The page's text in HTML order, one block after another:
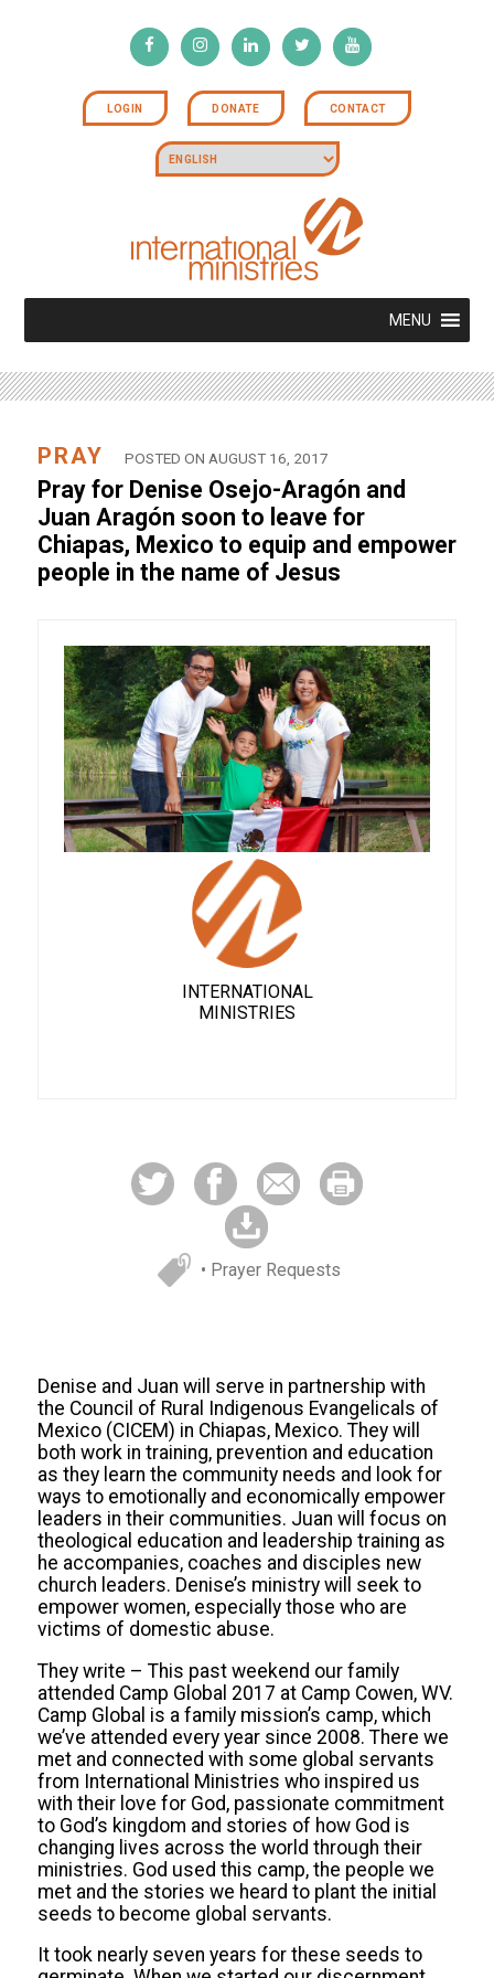
LOGIN DONATE CONTACT
MENU
PRAY POSTED ON AUGUST 16, 2017
Pray for Denise Osejo-Aragón and
Juan Aragón soon to leave for
Chiapas, Mexico to equip and empower
people in the name of Jesus
INTERNATIONAL
MINISTRIES
• Prayer Requests
Denise and Juan will serve in partnership with
the Council of Rural Indigenous Evangelicals of
Mexico (CICEM) in Chiapas, Mexico. They will
both work in training, prevention and education
as they learn the community needs and look for
ways to emotionally and economically empower
leaders in their communities. Juan will focus on
theological education and leadership training as
he accompanies, coaches and disciples new
church leaders. Denise’s ministry will seek to
empower women, especially those who are
victims of domestic abuse.
They write – This past weekend our family
attended Camp Global 2017 at Camp Cowen, WV.
Camp Global is a family mission’s camp, which
we’ve attended every year since 2008. There we
met and connected with some global servants
from International Ministries who inspired us
with their love for God, passionate commitment
to God’s kingdom and stories of how God is
changing lives across the world through their
ministries. God used this camp, the people we
met and the stories we heard to plant the initial
seeds to become global servants.
It took nearly seven years for these seeds to